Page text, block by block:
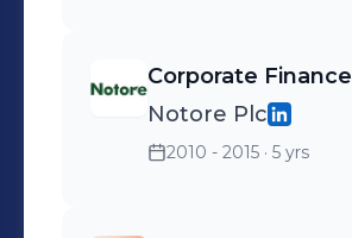
Corporate Finance
Notore Plc
2010 - 2015 · 5 yrs